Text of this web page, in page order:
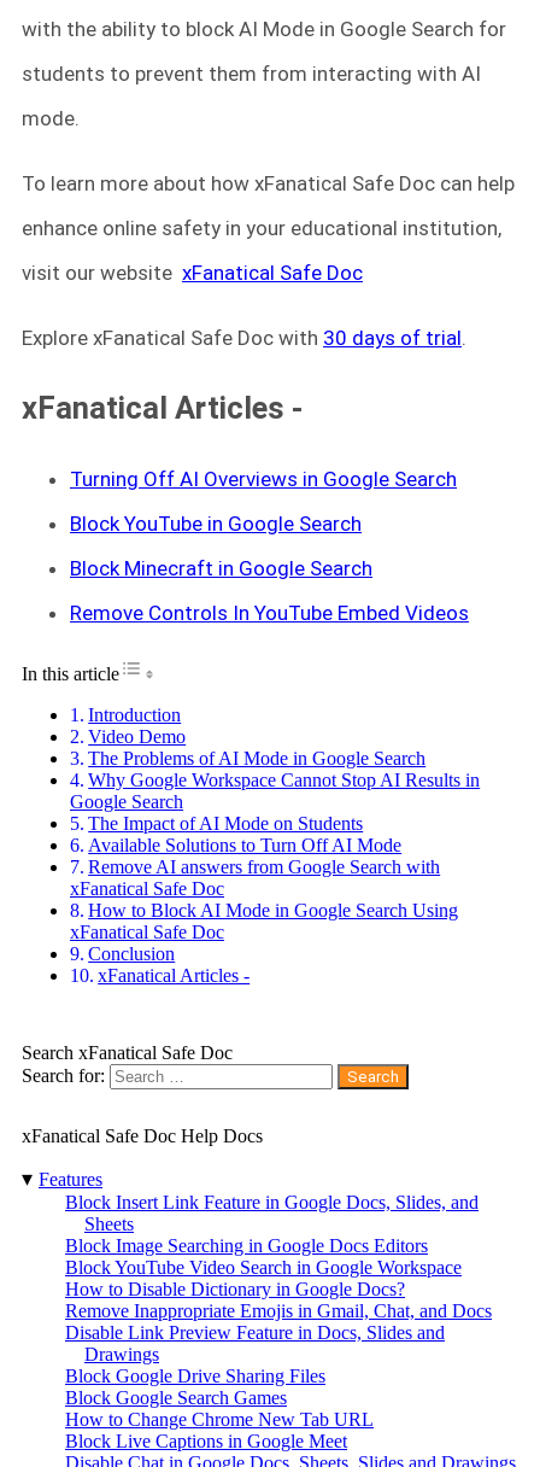
with the ability to block AI Mode in Google Search for
students to prevent them from interacting with AI
mode.
To learn more about how xFanatical Safe Doc can help
enhance online safety in your educational institution,
visit our website xFanatical Safe Doc
Explore xFanatical Safe Doc with 30 days of trial.
xFanatical Articles -
Turning Off AI Overviews in Google Search
Block YouTube in Google Search
Block Minecraft in Google Search
Remove Controls In YouTube Embed Videos
In this articleToggle Table of Content
Introduction
Video Demo
The Problems of AI Mode in Google Search
Why Google Workspace Cannot Stop AI Results in
Google Search
The Impact of AI Mode on Students
Available Solutions to Turn Off AI Mode
Remove AI answers from Google Search with
xFanatical Safe Doc
How to Block AI Mode in Google Search Using
xFanatical Safe Doc
Conclusion
xFanatical Articles -
Search xFanatical Safe Doc
Search for:
xFanatical Safe Doc Help Docs
▾ Features
Block Insert Link Feature in Google Docs, Slides, and
Sheets
Block Image Searching in Google Docs Editors
Block YouTube Video Search in Google Workspace
How to Disable Dictionary in Google Docs?
Remove Inappropriate Emojis in Gmail, Chat, and Docs
Disable Link Preview Feature in Docs, Slides and
Drawings
Block Google Drive Sharing Files
Block Google Search Games
How to Change Chrome New Tab URL
Block Live Captions in Google Meet
Disable Chat in Google Docs, Sheets, Slides and Drawings